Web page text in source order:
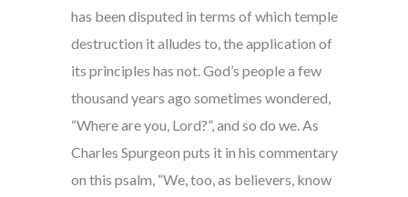
has been disputed in terms of which temple
destruction it alludes to, the application of
its principles has not. God’s people a few
thousand years ago sometimes wondered,
“Where are you, Lord?”, and so do we. As
Charles Spurgeon puts it in his commentary
on this psalm, “We, too, as believers, know